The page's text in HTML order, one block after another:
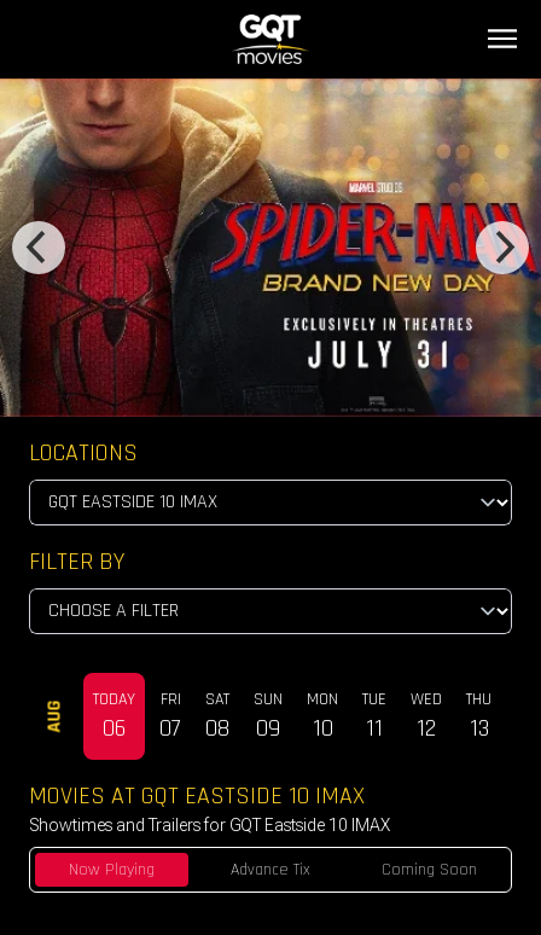
LOCATIONS
Now Playing Advance Tix Coming Soon
FILTER BY
AUG
TODAY
06
FRI
07
SAT
08
SUN
09
MON
10
TUE
11
WED
12
THU
13
MOVIES AT GQT EASTSIDE 10 IMAX
Showtimes and Trailers for GQT Eastside 10 IMAX